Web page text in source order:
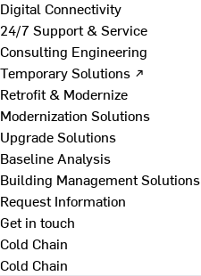
Digital Connectivity
24/7 Support & Service
Consulting Engineering
Temporary Solutions ↗
Retrofit & Modernize
Modernization Solutions
Upgrade Solutions
Baseline Analysis
Building Management Solutions
Request Information
Get in touch
Cold Chain
Cold Chain